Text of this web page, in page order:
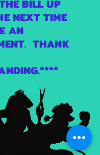
BILL UP
NEXT TIME
AN
THANK